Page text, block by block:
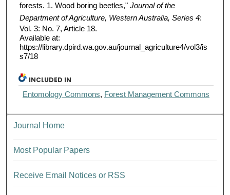
forests. 1. Wood boring beetles," Journal of the
Department of Agriculture, Western Australia, Series 4:
Vol. 3: No. 7, Article 18.
Available at:
https://library.dpird.wa.gov.au/journal_agriculture4/vol3/is
s7/18
INCLUDED IN
Entomology Commons, Forest Management Commons
Journal Home
Most Popular Papers
Receive Email Notices or RSS